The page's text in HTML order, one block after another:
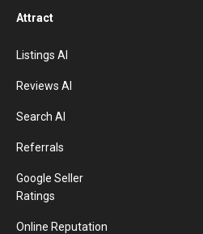
Attract
Listings AI
Reviews AI
Search AI
Referrals
Google Seller
Ratings
Online Reputation